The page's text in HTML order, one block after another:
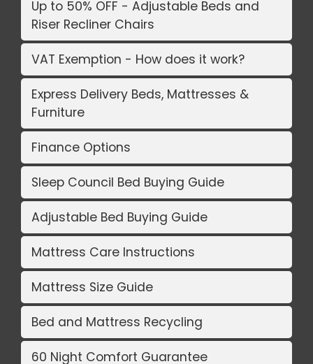
Up to 50% OFF - Adjustable Beds and
Riser Recliner Chairs
VAT Exemption - How does it work?
Express Delivery Beds, Mattresses &
Furniture
Finance Options
Sleep Council Bed Buying Guide
Adjustable Bed Buying Guide
Mattress Care Instructions
Mattress Size Guide
Bed and Mattress Recycling
60 Night Comfort Guarantee